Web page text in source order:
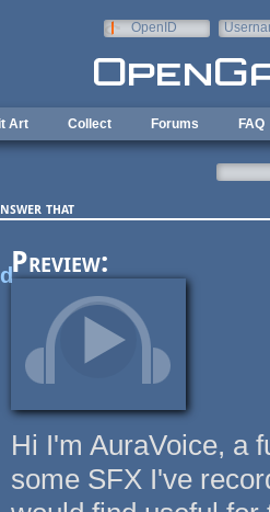
OpenID
Art Collect Forums FAQ
that
Preview:
Hi I'm AuraVoice, a
some SFX I've